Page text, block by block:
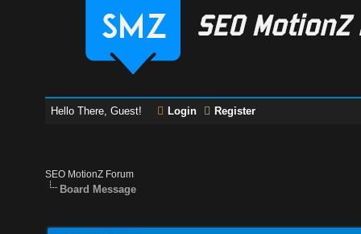
Hello There, Guest! Login Register
SEO MotionZ Forum
Board Message